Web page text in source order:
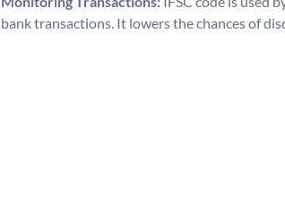
bank transactions. It lowers the chances of